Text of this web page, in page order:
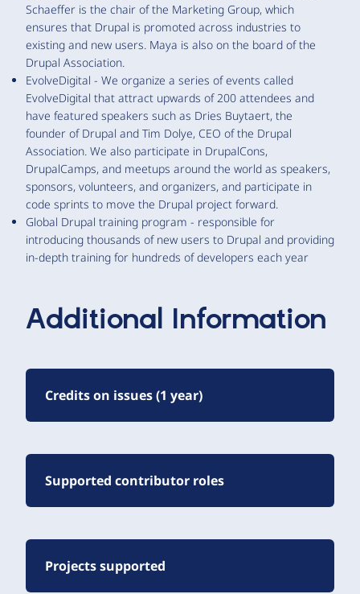
Schaeffer is the chair of the Marketing Group, which
ensures that Drupal is promoted across industries to
existing and new users. Maya is also on the board of the
Drupal Association.
EvolveDigital - We organize a series of events called
EvolveDigital that attract upwards of 200 attendees and
have featured speakers such as Dries Buytaert, the
founder of Drupal and Tim Dolye, CEO of the Drupal
Association. We also participate in DrupalCons,
DrupalCamps, and meetups around the world as speakers,
sponsors, volunteers, and organizers, and participate in
code sprints to move the Drupal project forward.
Global Drupal training program - responsible for
introducing thousands of new users to Drupal and providing
in-depth training for hundreds of developers each year
Additional Information
Credits on issues (1 year)
Supported contributor roles
Projects supported